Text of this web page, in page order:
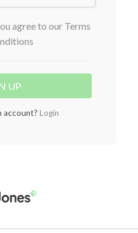
agree to our Terms
account? Login